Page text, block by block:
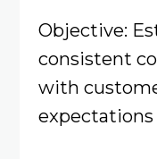
Objective:
consistent
with